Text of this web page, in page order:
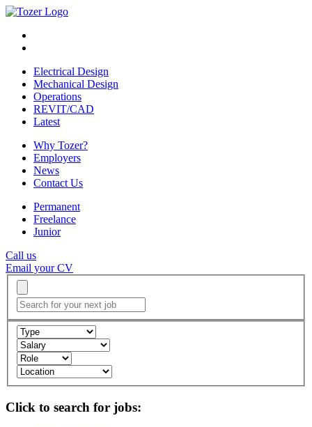
Electrical Design
Mechanical Design
Operations
REVIT/CAD
Latest
Why Tozer?
Employers
News
Contact Us
Permanent
Freelance
Junior
Call us
Email your CV
Click to search for jobs: